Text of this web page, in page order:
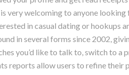
very welcoming to anyone
in casual dating or hookups
in several forms since 2002,
you’d like to talk to, switch to a
reports allow users to refine their